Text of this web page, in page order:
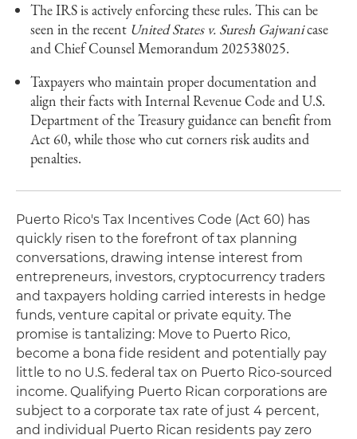
The IRS is actively enforcing these rules. This can be
seen in the recent United States v. Suresh Gajwanicase
and Chief Counsel Memorandum 202538025.
Taxpayers who maintain proper documentation and
align their facts with Internal Revenue Code and U.S.
Department of the Treasury guidance can benefit from
Act 60, while those who cut corners risk audits and
penalties.
Puerto Rico's Tax Incentives Code (Act 60) has
quickly risen to the forefront of tax planning
conversations, drawing intense interest from
entrepreneurs, investors, cryptocurrency traders
and taxpayers holding carried interests in hedge
funds, venture capital or private equity. The
promise is tantalizing: Move to Puerto Rico,
become a bona fide resident and potentially pay
little to no U.S. federal tax on Puerto Rico‑sourced
income. Qualifying Puerto Rican corporations are
subject to a corporate tax rate of just 4 percent,
and individual Puerto Rican residents pay zero